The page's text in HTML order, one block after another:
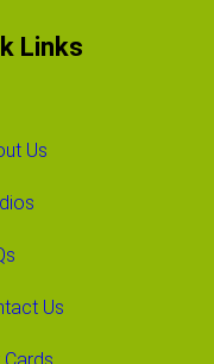
Links
Us
Us